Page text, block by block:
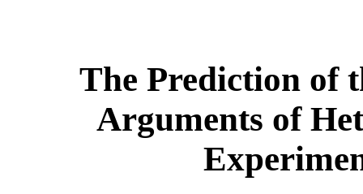
The Prediction of
Arguments of